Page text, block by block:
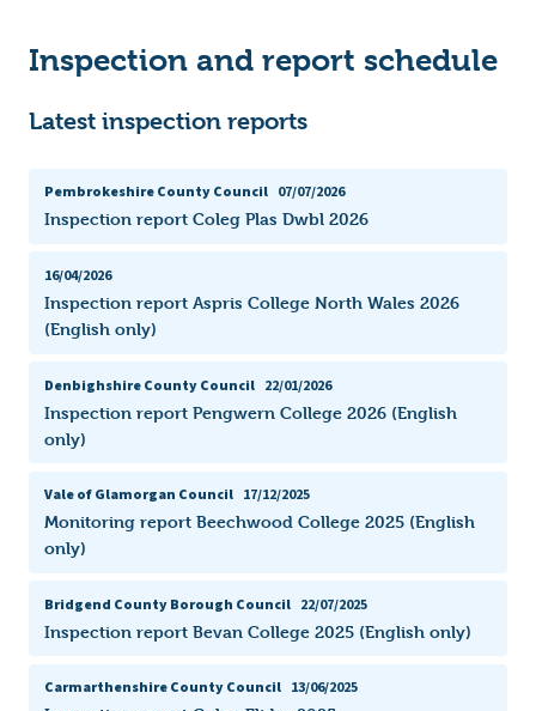
Inspection and report schedule
Latest inspection reports
Pembrokeshire County Council 07/07/2026
Inspection report Coleg Plas Dwbl 2026
16/04/2026
Inspection report Aspris College North Wales 2026
(English only)
Denbighshire County Council 22/01/2026
Inspection report Pengwern College 2026 (English
only)
Vale of Glamorgan Council 17/12/2025
Monitoring report Beechwood College 2025 (English
only)
Bridgend County Borough Council 22/07/2025
Inspection report Bevan College 2025 (English only)
Carmarthenshire County Council 13/06/2025